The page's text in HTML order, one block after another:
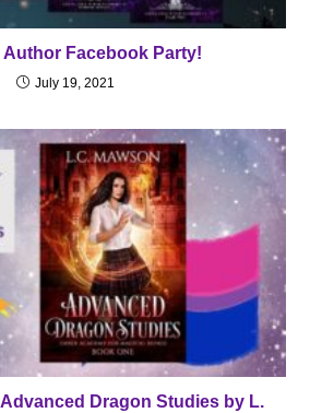
Author Facebook Party!
July 19, 2021
Dragon Studies by L.